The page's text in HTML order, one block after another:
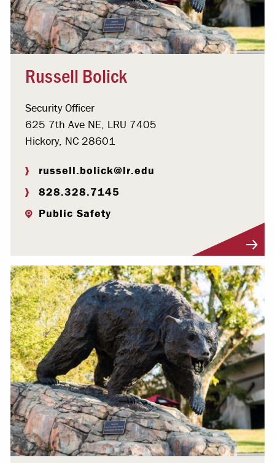
Russell Bolick
Security Officer
625 7th Ave NE, LRU 7405
Hickory, NC 28601
russell.bolick@lr.edu
828.328.7145
Public Safety